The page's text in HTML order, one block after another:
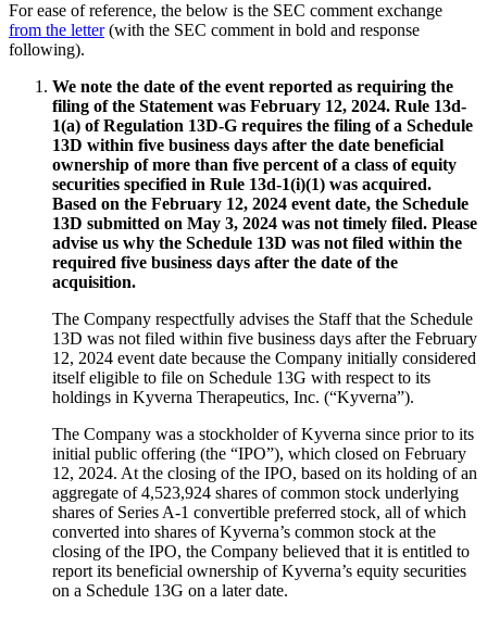
For ease of reference, the below is the SEC comment exchange
from the letter(with the SEC comment in bold and response
following).
We note the date of the event reported as requiring the
filing of the Statement was February 12, 2024. Rule 13d-
1(a) of Regulation 13D-G requires the filing of a Schedule
13D within five business days after the date beneficial
ownership of more than five percent of a class of equity
securities specified in Rule 13d-1(i)(1) was acquired.
Based on the February 12, 2024 event date, the Schedule
13D submitted on May 3, 2024 was not timely filed. Please
advise us why the Schedule 13D was not filed within the
required five business days after the date of the
acquisition.
The Company respectfully advises the Staff that the Schedule
13D was not filed within five business days after the February
12, 2024 event date because the Company initially considered
itself eligible to file on Schedule 13G with respect to its
holdings in Kyverna Therapeutics, Inc. (“Kyverna”).
The Company was a stockholder of Kyverna since prior to its
initial public offering (the “IPO”), which closed on February
12, 2024. At the closing of the IPO, based on its holding of an
aggregate of 4,523,924 shares of common stock underlying
shares of Series A-1 convertible preferred stock, all of which
converted into shares of Kyverna’s common stock at the
closing of the IPO, the Company believed that it is entitled to
report its beneficial ownership of Kyverna’s equity securities
on a Schedule 13G on a later date.